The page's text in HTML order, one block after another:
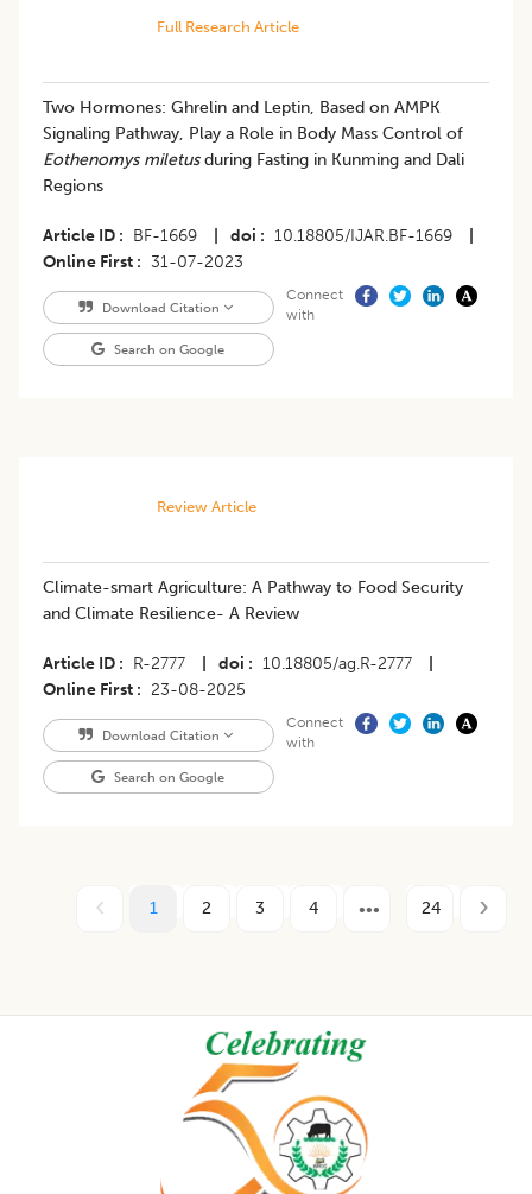
Full Research Article
Two Hormones: Ghrelin and Leptin, Based on AMPK
Signaling Pathway, Play a Role in Body Mass Control of
Eothenomys miletusduring Fasting in Kunming and Dali
Regions
Article ID BF-1669 doi 10.18805/IJAR.BF-1669
Online First
31-07-2023
Download Citation
Search on Google
Connect
with
Review Article
Climate-smart Agriculture: A Pathway to Food Security
and Climate Resilience- A Review
Article ID R-2777 doi 10.18805/ag.R-2777
Online First
23-08-2025
Download Citation
Search on Google
Connect
with
1 2 3 4 24